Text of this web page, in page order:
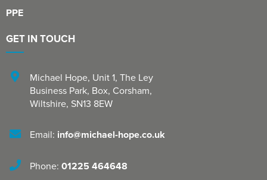
PPE
GET IN TOUCH
Michael Hope, Unit 1, The Ley
Business Park, Box, Corsham,
Wiltshire, SN13 8EW
Email: info@michael-hope.co.uk
Phone: 01225 464648